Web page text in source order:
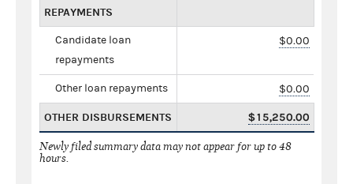
REPAYMENTS
Candidate loan
repayments
$0.00
Other loan repayments $0.00
OTHER DISBURSEMENTS $15,250.00
Newly filed summary data may not appear for up to 48
hours.